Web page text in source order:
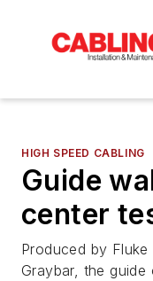
HIGH SPEED CABLING
Guide
center
Produced by
Graybar, the